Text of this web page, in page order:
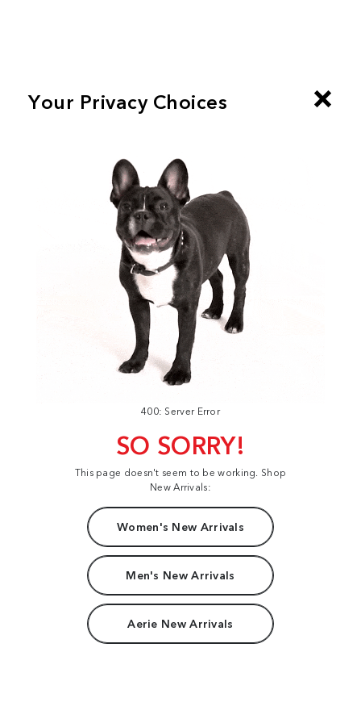
400: Server Error
SO SORRY!
This page doesn't seem to be working. Shop
New Arrivals:
Women's New Arrivals
Men's New Arrivals
Aerie New Arrivals